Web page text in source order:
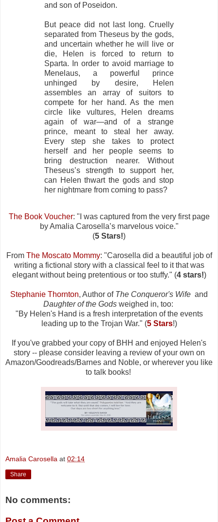
and son of Poseidon.
But peace did not last long. Cruelly
separated from Theseus by the gods,
and uncertain whether he will live or
die, Helen is forced to return to
Sparta. In order to avoid marriage to
Menelaus, a powerful prince
unhinged by desire, Helen
assembles an array of suitors to
compete for her hand. As the men
circle like vultures, Helen dreams
again of war—and of a strange
prince, meant to steal her away.
Every step she takes to protect
herself and her people seems to
bring destruction nearer. Without
Theseus’s strength to support her,
can Helen thwart the gods and stop
her nightmare from coming to pass?
The Book Voucher: "I was captured from the very first page
by Amalia Carosella’s marvelous voice."
(5 Stars!)
From The Moscato Mommy: "Carosella did a beautiful job of
writing a fictional story with a classical feel to it that was
elegant without being pretentious or too stuffy." (4 stars!)
Stephanie Thornton, Author of The Conqueror's Wife and
Daughter of the Godsweighed in, too:
"By Helen's Hand is a fresh interpretation of the events
leading up to the Trojan War." (5 Stars!)
If you've grabbed your copy of BHH and enjoyed Helen's
story -- please consider leaving a review of your own on
Amazon/Goodreads/Barnes and Noble, or wherever you like
to talk books!
Amalia Carosella at 02:14
Share
No comments: